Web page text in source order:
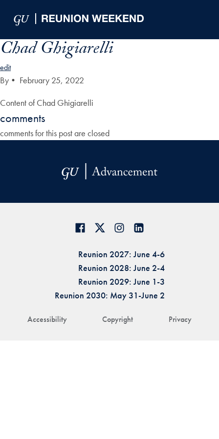
Chad Ghigiarelli
edit
By • February 25, 2022
Content of Chad Ghigiarelli
comments
comments for this post are closed
Accessibility Copyright Privacy
Reunion 2027: June 4-6
Reunion 2028: June 2-4
Reunion 2029: June 1-3
Reunion 2030: May 31-June 2